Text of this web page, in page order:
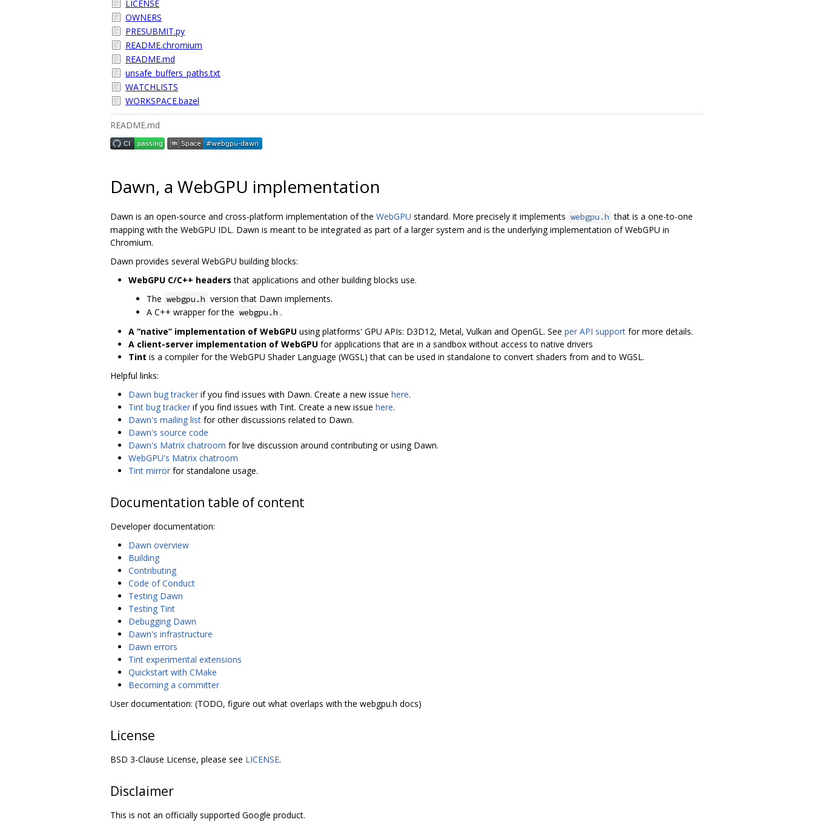
LICENSE
OWNERS
PRESUBMIT.py
README.chromium
README.md
unsafe_buffers_paths.txt
WATCHLISTS
WORKSPACE.bazel
README.md
Dawn, a WebGPU implementation
Dawn is an open-source and cross-platform implementation of the WebGPU standard. More precisely it implements webgpu.h that is a one-to-one
mapping with the WebGPU IDL. Dawn is meant to be integrated as part of a larger system and is the underlying implementation of WebGPU in
Chromium.
Dawn provides several WebGPU building blocks:
WebGPU C/C++ headers that applications and other building blocks use.
The webgpu.h version that Dawn implements.
A C++ wrapper for the webgpu.h .
A “native” implementation of WebGPU using platforms' GPU APIs: D3D12, Metal, Vulkan and OpenGL. See per API support for more details.
A client-server implementation of WebGPU for applications that are in a sandbox without access to native drivers
Tint is a compiler for the WebGPU Shader Language (WGSL) that can be used in standalone to convert shaders from and to WGSL.
Helpful links:
Dawn bug tracker if you find issues with Dawn. Create a new issue here.
Tint bug tracker if you find issues with Tint. Create a new issue here.
Dawn's mailing list for other discussions related to Dawn.
Dawn's source code
Dawn's Matrix chatroom for live discussion around contributing or using Dawn.
WebGPU's Matrix chatroom
Tint mirror for standalone usage.
Documentation table of content
Developer documentation:
Dawn overview
Building
Contributing
Code of Conduct
Testing Dawn
Testing Tint
Debugging Dawn
Dawn's infrastructure
Dawn errors
Tint experimental extensions
Quickstart with CMake
Becoming a committer
User documentation: (TODO, figure out what overlaps with the webgpu.h docs)
License
BSD 3-Clause License, please see LICENSE.
Disclaimer
This is not an officially supported Google product.